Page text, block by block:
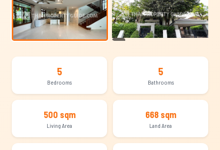
5
Bedrooms
5
Bathrooms
500 sqm
Living Area
668 sqm
Land Area